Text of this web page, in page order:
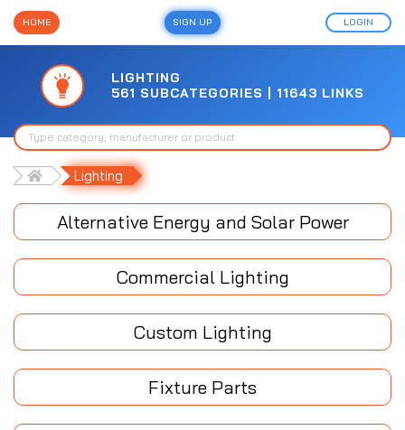
HOME SIGN UP LOGIN
LIGHTING
561 SUBCATEGORIES | 11643 LINKS
Lighting
Alternative Energy and Solar Power
Commercial Lighting
Custom Lighting
Fixture Parts